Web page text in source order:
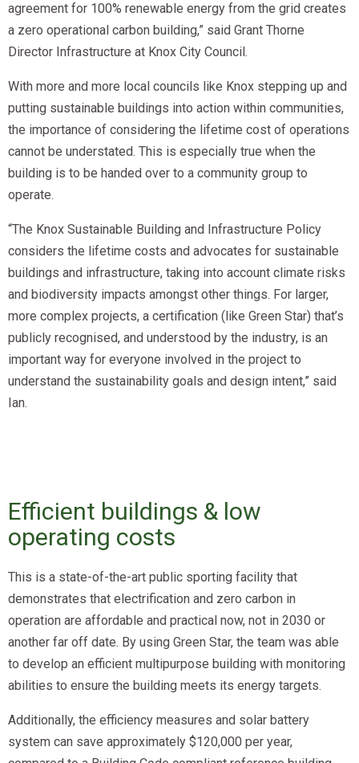
agreement for 100% renewable energy from the grid creates
a zero operational carbon building,” said Grant Thorne
Director Infrastructure at Knox City Council.
With more and more local councils like Knox stepping up and
putting sustainable buildings into action within communities,
the importance of considering the lifetime cost of operations
cannot be understated. This is especially true when the
building is to be handed over to a community group to
operate.
“The Knox Sustainable Building and Infrastructure Policy
considers the lifetime costs and advocates for sustainable
buildings and infrastructure, taking into account climate risks
and biodiversity impacts amongst other things. For larger,
more complex projects, a certification (like Green Star) that’s
publicly recognised, and understood by the industry, is an
important way for everyone involved in the project to
understand the sustainability goals and design intent,” said
Ian.
Efficient buildings & low
operating costs
This is a state-of-the-art public sporting facility that
demonstrates that electrification and zero carbon in
operation are affordable and practical now, not in 2030 or
another far off date. By using Green Star, the team was able
to develop an efficient multipurpose building with monitoring
abilities to ensure the building meets its energy targets.
Additionally, the efficiency measures and solar battery
system can save approximately $120,000 per year,